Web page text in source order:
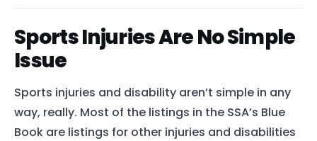
Sports Injuries Are No Simple
Issue
Sports injuries and disability aren’t simple in any
way, really. Most of the listings in the SSA’s Blue
Book are listings for other injuries and disabilities